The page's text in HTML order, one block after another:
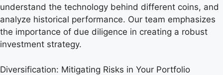
understand the technology behind different coins, and
analyze historical performance. Our team emphasizes
the importance of due diligence in creating a robust
investment strategy.
Diversification: Mitigating Risks in Your Portfolio